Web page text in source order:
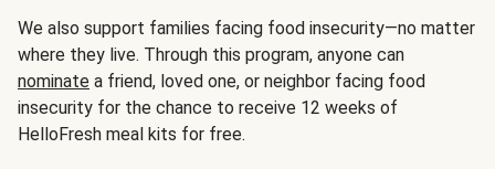
We also support families facing food insecurity—no matter
where they live. Through this program, anyone can
nominate a friend, loved one, or neighbor facing food
insecurity for the chance to receive 12 weeks of
HelloFresh meal kits for free.